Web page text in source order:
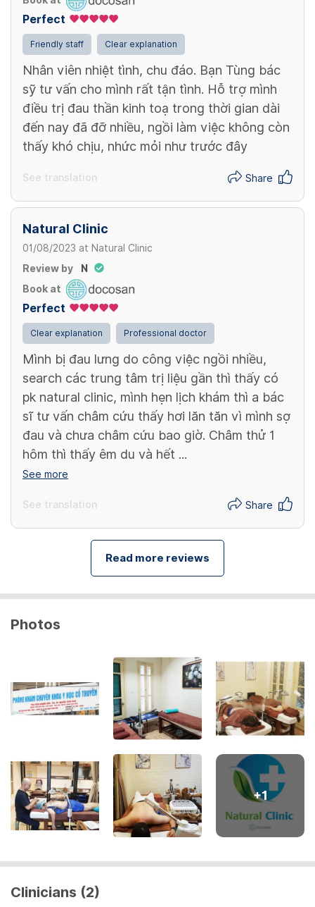
View more
Perfect
Friendly staff Clear explanation
Nhân viên nhiệt tình, chu đáo. Bạn Tùng bác
sỹ tư vấn cho mình rất tận tình. Hỗ trợ mình
điều trị đau thần kinh toạ trong thời gian dài
đến nay đã đỡ nhiều, ngồi làm việc không còn
thấy khó chịu, nhức mỏi như trước đây
See translation Share
Natural Clinic
01/08/2023 at Natural Clinic
Review by
N
Book at
Perfect
Clear explanation Professional doctor
Mình bị đau lưng do công việc ngồi nhiều,
search các trung tâm trị liệu gần thì thấy có
pk natural clinic, mình hẹn lịch khám thì a bác
sĩ tư vấn châm cứu thấy hơi lăn tăn vì mình sợ
đau và chưa châm cứu bao giờ. Châm thử 1
hôm thì thấy êm du và hết ...
See more
See translation Share
Read more reviews
Photos
+1
Clinicians (2)